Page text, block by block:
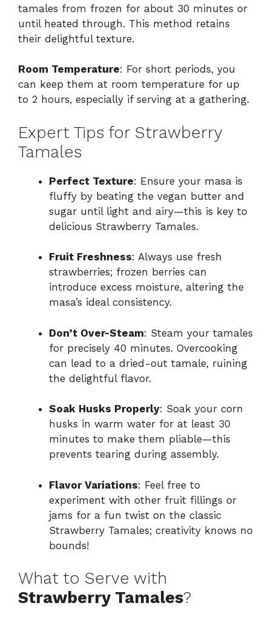
tamales from frozen for about 30 minutes or
until heated through. This method retains
their delightful texture.
Room Temperature: For short periods, you
can keep them at room temperature for up
to 2 hours, especially if serving at a gathering.
Expert Tips for Strawberry
Tamales
Perfect Texture: Ensure your masa is
fluffy by beating the vegan butter and
sugar until light and airy—this is key to
delicious Strawberry Tamales.
Fruit Freshness: Always use fresh
strawberries; frozen berries can
introduce excess moisture, altering the
masa’s ideal consistency.
Don’t Over-Steam: Steam your tamales
for precisely 40 minutes. Overcooking
can lead to a dried-out tamale, ruining
the delightful flavor.
Soak Husks Properly: Soak your corn
husks in warm water for at least 30
minutes to make them pliable—this
prevents tearing during assembly.
Flavor Variations: Feel free to
experiment with other fruit fillings or
jams for a fun twist on the classic
Strawberry Tamales; creativity knows no
bounds!
What to Serve with
Strawberry Tamales?